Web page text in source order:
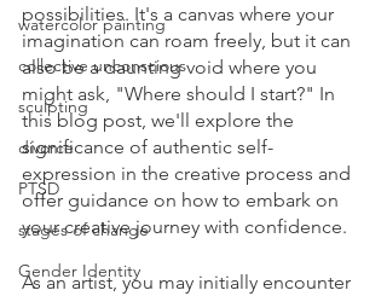
watercolor painting
collective unconscious
sculpting
divorce
PTSD
stages of change
Gender Identity
possibilities. It's a canvas where your
imagination can roam freely, but it can
also be a daunting void where you
might ask, "Where should I start?" In
this blog post, we'll explore the
significance of authentic self-
expression in the creative process and
offer guidance on how to embark on
your creative journey with confidence.
As an artist, you may initially encounter